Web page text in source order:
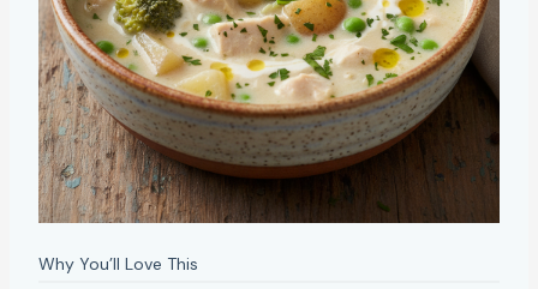
Why You’ll Love This